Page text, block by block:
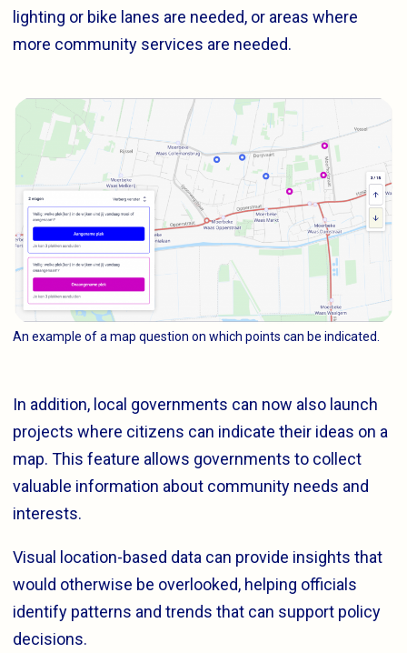
lighting or bike lanes are needed, or areas where
more community services are needed.
An example of a map question on which points can be indicated.
In addition, local governments can now also launch
projects where citizens can indicate their ideas on a
map. This feature allows governments to collect
valuable information about community needs and
interests.
Visual location-based data can provide insights that
would otherwise be overlooked, helping officials
identify patterns and trends that can support policy
decisions.